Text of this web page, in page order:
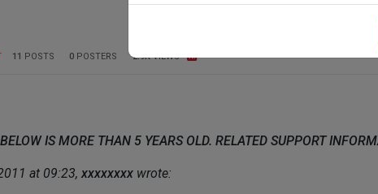
11 POSTS 0 POSTERS 2.9K VIEWS
IS MORE THAN 5 YEARS OLD. RELATED SUPPORT
at 09:23, xxxxxxxx wrote: